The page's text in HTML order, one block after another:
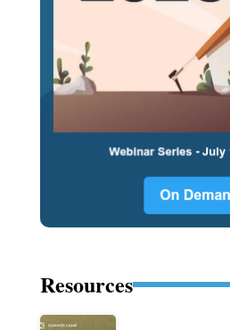
Resources